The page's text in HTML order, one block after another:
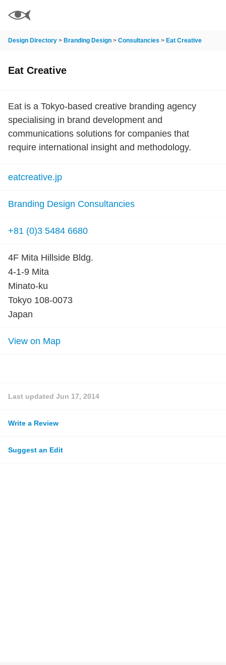
Design Directory > Branding Design > Consultancies > Eat Creative
Eat Creative
Eat is a Tokyo-based creative branding agency
specialising in brand development and
communications solutions for companies that
require international insight and methodology.
eatcreative.jp
Branding Design Consultancies
+81 (0)3 5484 6680
4F Mita Hillside Bldg.
4-1-9 Mita
Minato-ku
Tokyo 108-0073
Japan
View on Map
Last updated Jun 17, 2014
Write a Review
Suggest an Edit